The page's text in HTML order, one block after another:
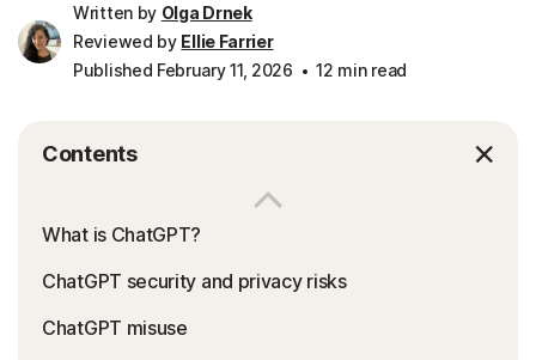
Written by Olga Drnek
Reviewed by Ellie Farrier
Published February 11, 2026
12 min read
Contents
What is ChatGPT?
ChatGPT security and privacy risks
ChatGPT misuse